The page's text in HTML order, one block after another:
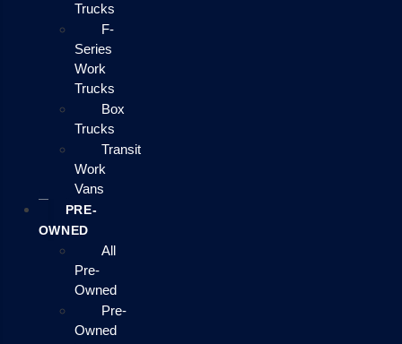
Trucks
F-
Series
Work
Trucks
Box
Trucks
Transit
Work
Vans
PRE-
OWNED
All
Pre-
Owned
Pre-
Owned